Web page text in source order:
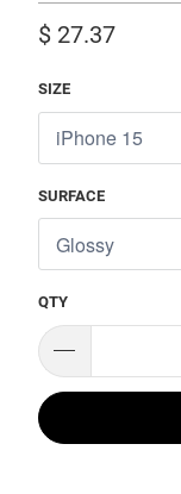
$ 27.37
SIZE
SURFACE
QTY